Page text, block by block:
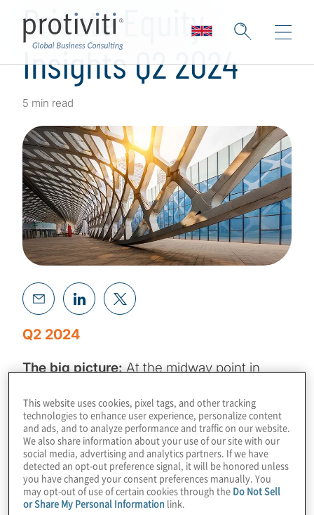
Private Equity
Insights Q2 2024
5 min read
Q2 2024
The big picture:At the midway point in
show encouraging signs, albeit with slower
movement than many PE firms might want.
Ongoing economic and geopolitical
uncertainty, combined with persistently high
interest rates remain roadblocks in the
market, underscoring the need for PE
This website uses cookies, pixel tags, and other tracking
technologies to enhance user experience, personalize content
and ads, and to analyze performance and traffic on our website.
We also share information about your use of our site with our
social media, advertising and analytics partners. If we have
detected an opt-out preference signal, it will be honored unless
you have changed your consent preferences manually. You
may opt-out of use of certain cookies through the Do Not Sell
or Share My Personal Information link.